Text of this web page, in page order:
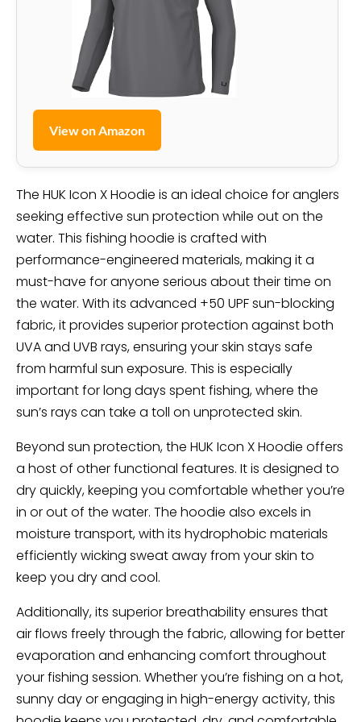
View on Amazon
The HUK Icon X Hoodie is an ideal choice for anglers
seeking effective sun protection while out on the
water. This fishing hoodie is crafted with
performance-engineered materials, making it a
must-have for anyone serious about their time on
the water. With its advanced +50 UPF sun-blocking
fabric, it provides superior protection against both
UVA and UVB rays, ensuring your skin stays safe
from harmful sun exposure. This is especially
important for long days spent fishing, where the
sun’s rays can take a toll on unprotected skin.
Beyond sun protection, the HUK Icon X Hoodie offers
a host of other functional features. It is designed to
dry quickly, keeping you comfortable whether you’re
in or out of the water. The hoodie also excels in
moisture transport, with its hydrophobic materials
efficiently wicking sweat away from your skin to
keep you dry and cool.
Additionally, its superior breathability ensures that
air flows freely through the fabric, allowing for better
evaporation and enhancing comfort throughout
your fishing session. Whether you’re fishing on a hot,
sunny day or engaging in high-energy activity, this